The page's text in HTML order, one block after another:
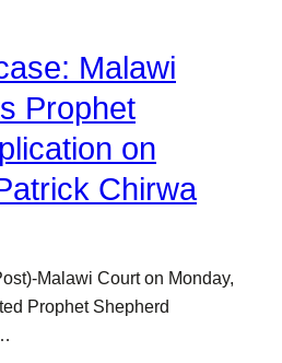
Malawi
Prophet
on
Chirwa
Malawi Court on Monday,
Prophet Shepherd